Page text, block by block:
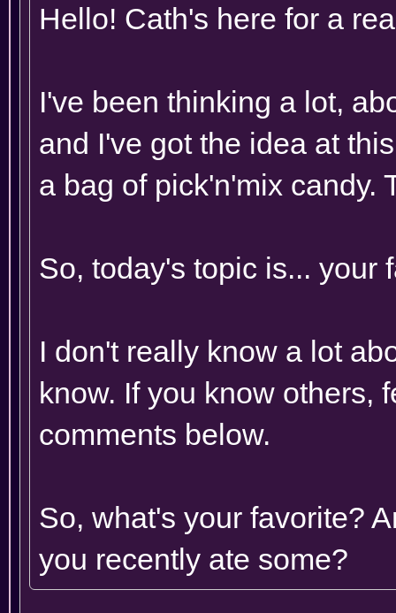
Hello! Cath's here for a
I've been thinking a lot,
and I've got the idea at
a bag of pick'n'mix candy.
So, today's topic is... your
I don't really know a lot
know. If you know others,
comments below.
So, what's your favorite?
you recently ate some?